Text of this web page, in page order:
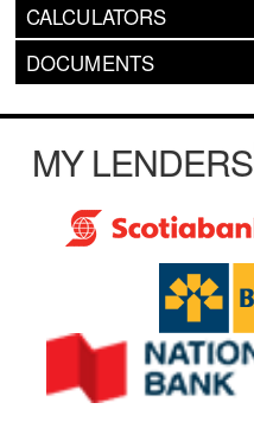
CALCULATORS
DOCUMENTS
MY LENDERS